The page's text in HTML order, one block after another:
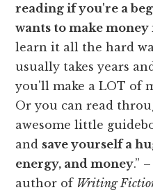
reading if you're a
wants to make
learn it all the hard
usually takes years
you'll make a LOT of
Or you can read
awesome little
and save yourself a
energy, and money.”
author of Writing